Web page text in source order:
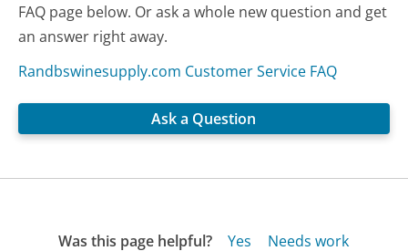
FAQ page below. Or ask a whole new question and get
an answer right away.
Randbswinesupply.com Customer Service FAQ
Ask a Question
Was this page helpful? Yes Needs work